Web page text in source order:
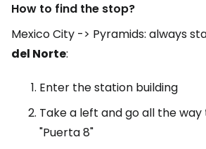
How to find the stop?
Mexico City -> Pyramids: always
del Norte:
Enter the station building
Take a left and go all the
"Puerta 8"